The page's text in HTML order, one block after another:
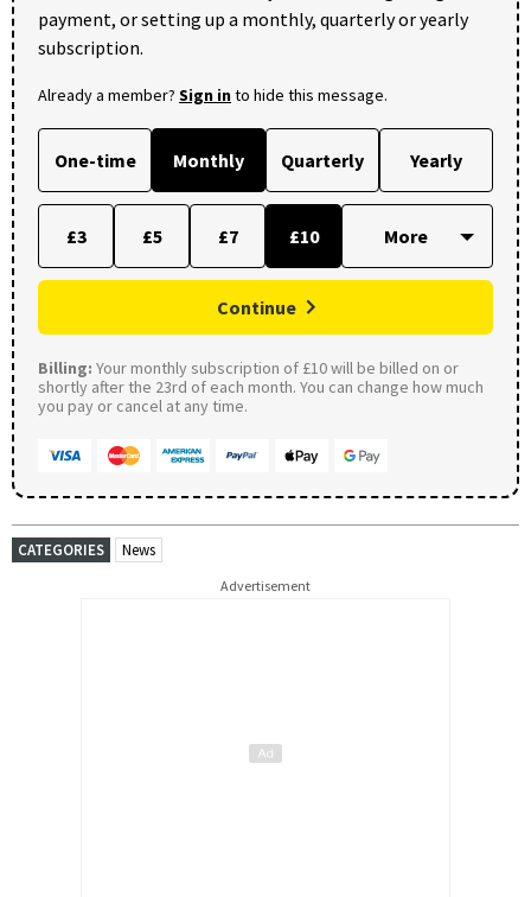
payment, or setting up a monthly, quarterly or yearly
subscription.
Already a member? Sign into hide this message.
One-time Monthly Quarterly Yearly
£3 £5 £7 £10
Continue
Billing: Your monthly subscription of £10 will be billed on or
shortly after the 23rd of each month. You can change how much
you pay or cancel at any time.
CATEGORIES News
Advertisement